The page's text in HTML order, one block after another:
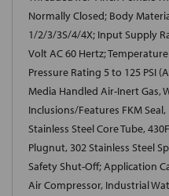
Normally Closed; Body
1/2/3/3S/4/4X; Input Supply
Volt AC 60 Hertz;
Pressure Rating 5 to 125 PSI
Media Handled Air-Inert Gas,
Inclusions/Features FKM
Stainless Steel Core Tube,
Plugnut, 302 Stainless Steel
Safety Shut-Off; Application
Air Compressor, Industrial